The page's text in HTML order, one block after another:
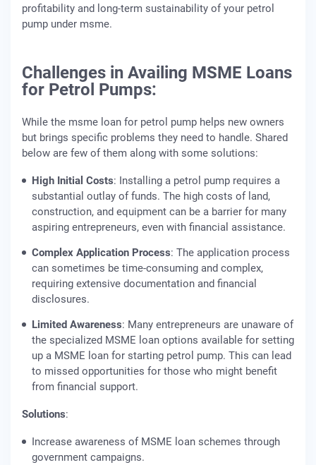
profitability and long-term sustainability of your petrol
pump under msme.
Challenges in Availing MSME Loans
for Petrol Pumps:
While the msme loan for petrol pump helps new owners
but brings specific problems they need to handle. Shared
below are few of them along with some solutions:
High Initial Costs: Installing a petrol pump requires a
substantial outlay of funds. The high costs of land,
construction, and equipment can be a barrier for many
aspiring entrepreneurs, even with financial assistance.
Complex Application Process: The application process
can sometimes be time-consuming and complex,
requiring extensive documentation and financial
disclosures.
Limited Awareness: Many entrepreneurs are unaware of
the specialized MSME loan options available for setting
up a MSME loan for starting petrol pump. This can lead
to missed opportunities for those who might benefit
from financial support.
Solutions:
Increase awareness of MSME loan schemes through
government campaigns.